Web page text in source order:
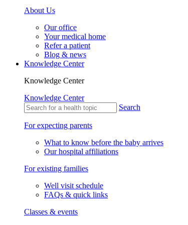
About Us
Our office
Your medical home
Refer a patient
Blog & news
Knowledge Center
Knowledge Center
Knowledge Center
Search
For expecting parents
What to know before the baby arrives
Our hospital affiliations
For existing families
Well visit schedule
FAQs & quick links
Classes & events